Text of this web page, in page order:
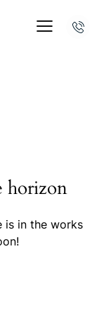
horizon
is in the works